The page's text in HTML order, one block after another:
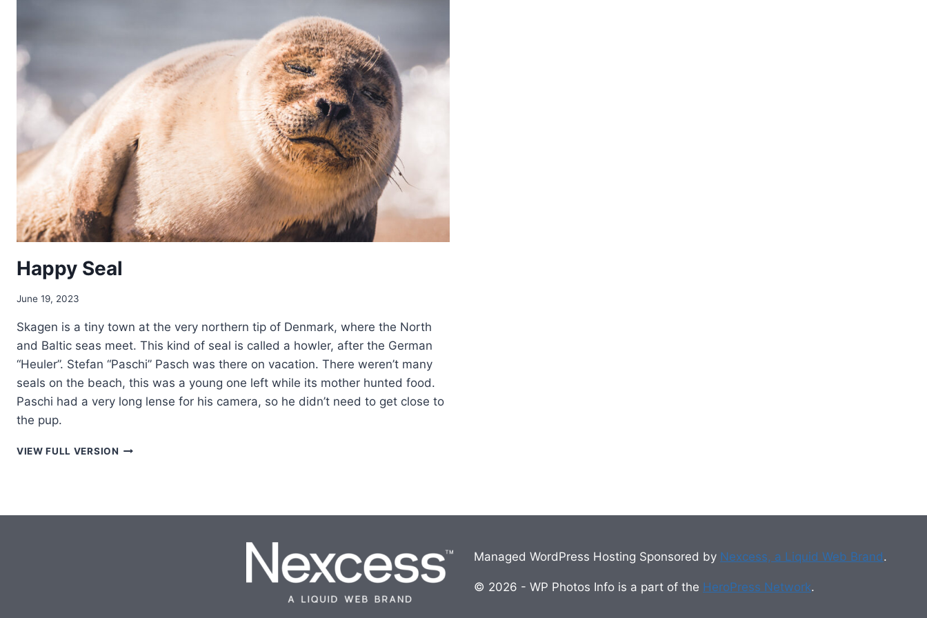
Happy Seal
June 19, 2023
Skagen is a tiny town at the very northern tip of Denmark, where the North
and Baltic seas meet. This kind of seal is called a howler, after the German
“Heuler”. Stefan “Paschi” Pasch was there on vacation. There weren’t many
seals on the beach, this was a young one left while its mother hunted food.
Paschi had a very long lense for his camera, so he didn’t need to get close to
the pup.
VIEW FULL VERSION HAPPY
Managed WordPress Hosting Sponsored by Nexcess, a Liquid Web Brand.
© 2026 - WP Photos Info is a part of the HeroPress Network.